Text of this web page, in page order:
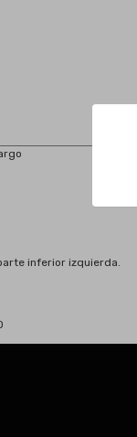
inferior izquierda.